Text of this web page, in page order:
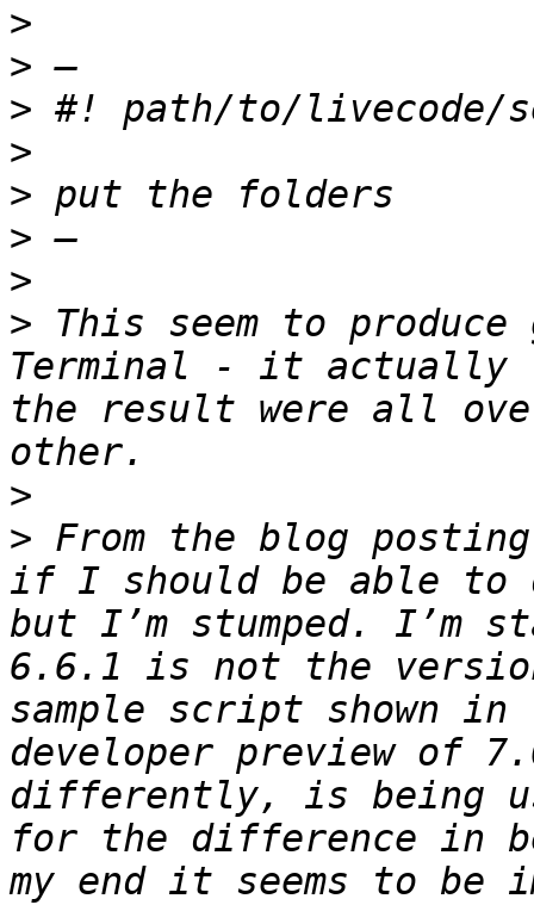
>
>
>
>
>
>
>
> This seem to
Terminal - it
the result were all
>
> From the blog
if I should be able to
but I’m stumped. I’m
6.6.1 is not the
sample script shown
developer preview of
differently, is being
for the difference in
my end it seems to be